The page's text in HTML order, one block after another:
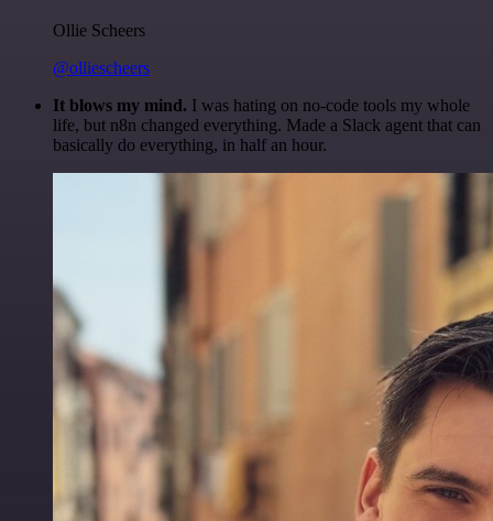
Ollie Scheers
@olliescheers
It blows my mind. I was hating on no-code tools my whole
life, but n8n changed everything. Made a Slack agent that can
basically do everything, in half an hour.